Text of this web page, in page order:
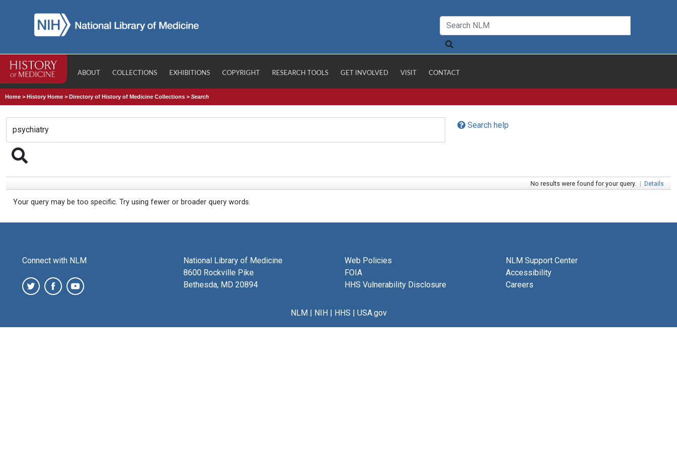
ABOUT COLLECTIONS EXHIBITIONS COPYRIGHT RESEARCH TOOLS GET INVOLVED VISIT CONTACT
Home >History Home >Directory of History of Medicine Collections >Search
Search help
No results were found for your query. | Details
Your query may be too specific. Try using fewer or broader query words.
Connect with NLM
National Library of Medicine
8600 Rockville Pike
Bethesda, MD 20894
Web Policies
FOIA
HHS Vulnerability Disclosure
NLM Support Center
Accessibility
Careers
NLM| NIH| HHS | USA.gov